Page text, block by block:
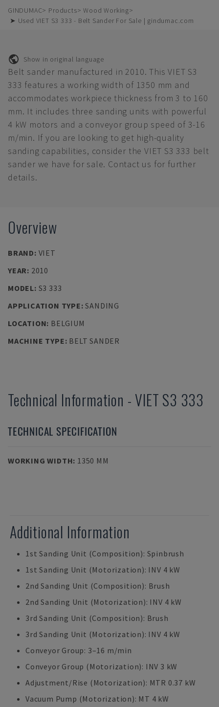
GINDUMAC Products
Wood Working
➤ Used VIET S3 333 - Belt Sander For Sale | gindumac.com
Show in original language
Belt sander manufactured in 2010. This VIET S3
333 features a working width of 1350 mm and
accommodates workpiece thickness from 3 to 160
mm. It includes three sanding units with powerful
4 kW motors and a conveyor group speed of 3-16
m/min. If you are looking to get high-quality
sanding capabilities, consider the VIET S3 333 belt
sander we have for sale. Contact us for further
details.
Overview
BRAND: VIET
YEAR: 2010
MODEL: S3 333
APPLICATION TYPE:SANDING
LOCATION: BELGIUM
MACHINE TYPE: BELT SANDER
Technical Information - VIET S3 333
TECHNICAL SPECIFICATION
WORKING WIDTH: 1350 MM
Additional Information
1st Sanding Unit (Composition): Spinbrush
1st Sanding Unit (Motorization): INV 4 kW
2nd Sanding Unit (Composition): Brush
2nd Sanding Unit (Motorization): INV 4 kW
3rd Sanding Unit (Composition): Brush
3rd Sanding Unit (Motorization): INV 4 kW
Conveyor Group: 3–16 m/min
Conveyor Group (Motorization): INV 3 kW
Adjustment/Rise (Motorization): MTR 0.37 kW
Vacuum Pump (Motorization): MT 4 kW